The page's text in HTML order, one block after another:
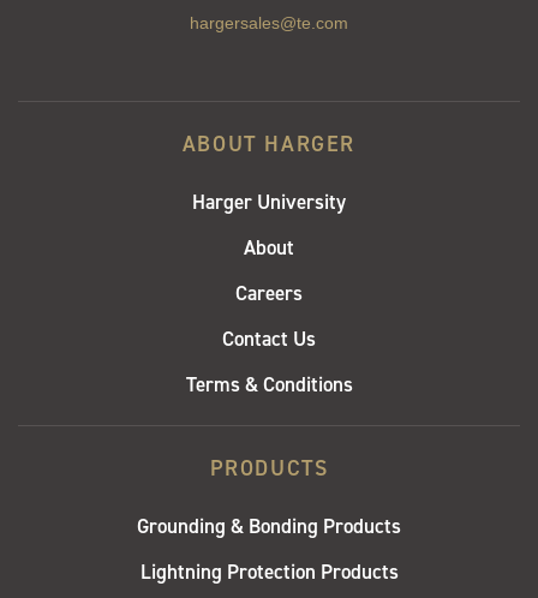
hargersales@te.com
ABOUT HARGER
Harger University
About
Careers
Contact Us
Terms & Conditions
PRODUCTS
Grounding & Bonding Products
Lightning Protection Products